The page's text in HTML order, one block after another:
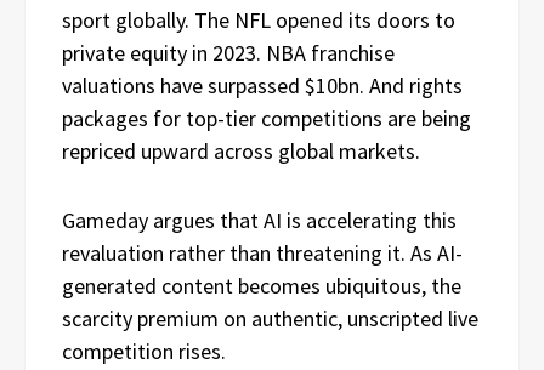
sport globally. The NFL opened its doors to
private equity in 2023. NBA franchise
valuations have surpassed $10bn. And rights
packages for top-tier competitions are being
repriced upward across global markets.
Gameday argues that AI is accelerating this
revaluation rather than threatening it. As AI-
generated content becomes ubiquitous, the
scarcity premium on authentic, unscripted live
competition rises.